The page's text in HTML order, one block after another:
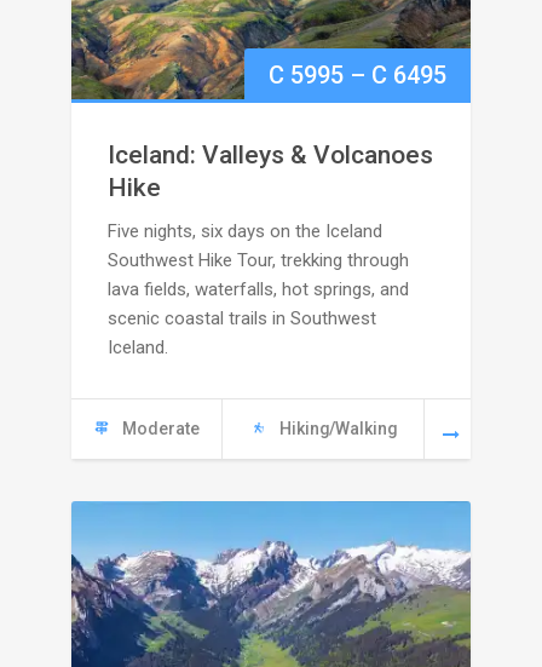
C 5995 – C 6495Price
6495
Iceland: Valleys & Volcanoes
Hike
Five nights, six days on the Iceland
Southwest Hike Tour, trekking through
lava fields, waterfalls, hot springs, and
scenic coastal trails in Southwest
Iceland.
Moderate Hiking/Walking